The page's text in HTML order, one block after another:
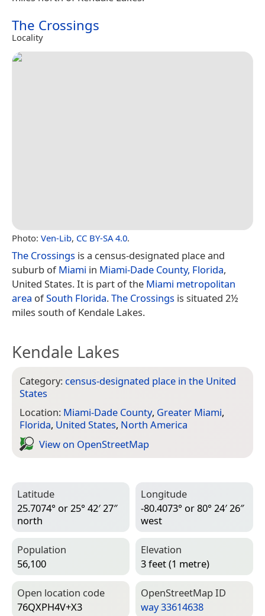
The Crossings
Locality
Photo: Ven-Lib, CC BY-SA 4.0.
The Crossings is a census-designated place and
suburb ofMiami in Miami-Dade County, Florida,
United States. It is part of the Miami metropolitan
area ofSouth Florida.The Crossings is situated 2½
miles south of Kendale Lakes.
Kendale Lakes
Category: census-designated place in the United
States
Location: Miami-Dade County, Greater Miami,
Florida, United States, North America
View on Open­Street­Map
Latitude
25.7074° or 25° 42′ 27″
north
Longitude
-80.4073° or 80° 24′ 26″
west
Population
56,100
Elevation
3 feet (1 metre)
Open location code
76QXPH4V+X3
Open­Street­Map ID
way 33614638